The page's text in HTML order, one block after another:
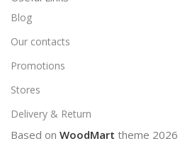
Blog
Our contacts
Promotions
Stores
Delivery & Return
Based on WoodMart theme 2026